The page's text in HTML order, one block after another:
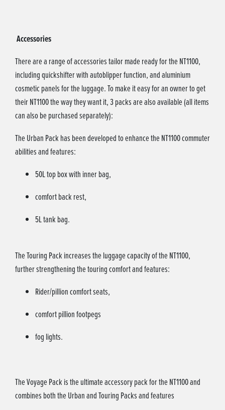
Accessories
There are a range of accessories tailor made ready for the NT1100,
including quickshifter with autoblipper function, and aluminium
cosmetic panels for the luggage. To make it easy for an owner to get
their NT1100 the way they want it, 3 packs are also available (all items
can also be purchased separately):
The Urban Pack has been developed to enhance the NT1100 commuter
abilities and features:
50L top box with inner bag,
comfort back rest,
5L tank bag.
The Touring Pack increases the luggage capacity of the NT1100,
further strengthening the touring comfort and features:
Rider/pillion comfort seats,
comfort pillion footpegs
fog lights.
The Voyage Pack is the ultimate accessory pack for the NT1100 and
combines both the Urban and Touring Packs and features